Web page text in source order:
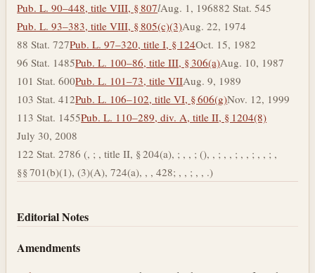
Pub. L. 90–448, title VIII, § 807lAug. 1, 196882 Stat. 545
Pub. L. 93–383, title VIII, § 805(c)(3)Aug. 22, 1974
88 Stat. 727Pub. L. 97–320, title I, § 124Oct. 15, 1982
96 Stat. 1485Pub. L. 100–86, title III, § 306(a)Aug. 10, 1987
101 Stat. 600Pub. L. 101–73, title VIIAug. 9, 1989
103 Stat. 412Pub. L. 106–102, title VI, § 606(g)Nov. 12, 1999
113 Stat. 1455Pub. L. 110–289, div. A, title II, § 1204(8)
July 30, 2008
122 Stat. 2786 (, ; , title II, § 204(a), ; , , ; (), , ; , , ; , , ; , , ; ,
§§ 701(b)(1), (3)(A), 724(a), , , 428; , , ; , , .)
Editorial Notes
Amendments